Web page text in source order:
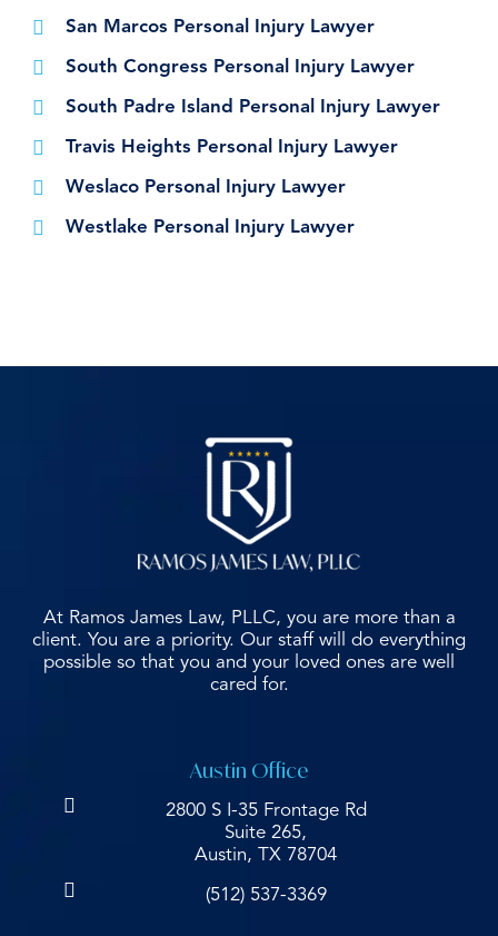
San Marcos Personal Injury Lawyer
South Congress Personal Injury Lawyer
South Padre Island Personal Injury Lawyer
Travis Heights Personal Injury Lawyer
Weslaco Personal Injury Lawyer
Westlake Personal Injury Lawyer
At Ramos James Law, PLLC, you are more than a
client. You are a priority. Our staff will do everything
possible so that you and your loved ones are well
cared for.
Austin Office
2800 S I-35 Frontage Rd
Suite 265,
Austin, TX 78704
(512) 537-3369